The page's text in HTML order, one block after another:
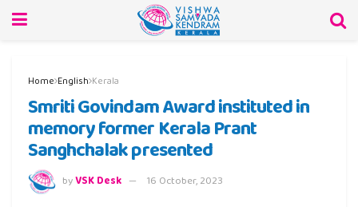
Home English Kerala
Smriti Govindam Award instituted in
memory former Kerala Prant
Sanghchalak presented
byVSK Desk 16 October, 2023